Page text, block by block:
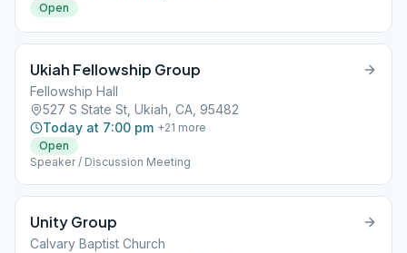
Open
Ukiah Fellowship Group
Fellowship Hall
527 S State St, Ukiah, CA, 95482
Today at 7:00 pm +21 more
Open
Speaker / Discussion Meeting
Unity Group
Calvary Baptist Church